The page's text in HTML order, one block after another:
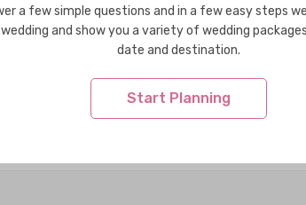
Wedding Men's Wear & Tuxedo in Thailand
Wedding Men's Wear & Tuxedo in Vietnam
a few simple questions and in a few easy steps
and show you a variety of wedding
date and destination.
Start Planning